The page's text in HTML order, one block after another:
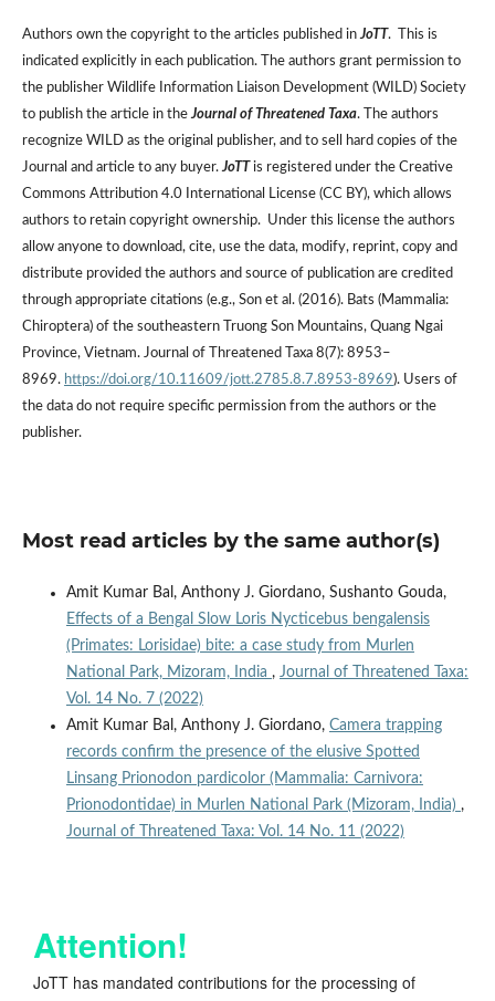
Authors own the copyright to the articles published inJoTT. This is
indicated explicitly in each publication. The authors grant permission to
the publisher Wildlife Information Liaison Development (WILD) Society
to publish the article in theJournal of Threatened Taxa. The authors
recognize WILD as the original publisher, and to sell hard copies of the
Journal and article to any buyer.JoTT is registered under the Creative
Commons Attribution 4.0 International License (CC BY), which allows
authors to retain copyright ownership. Under this license the authors
allow anyone to download, cite, use the data, modify, reprint, copy and
distribute provided the authors and source of publication are credited
through appropriate citations (e.g., Son et al. (2016). Bats (Mammalia:
Chiroptera) of the southeastern Truong Son Mountains, Quang Ngai
Province, Vietnam. Journal of Threatened Taxa 8(7): 8953–
8969. https://doi.org/10.11609/jott.2785.8.7.8953-8969). Users of
the data do not require specific permission from the authors or the
publisher.
Most read articles by the same author(s)
Amit Kumar Bal, Anthony J. Giordano, Sushanto Gouda,
Effects of a Bengal Slow Loris Nycticebus bengalensis
(Primates: Lorisidae) bite: a case study from Murlen
National Park, Mizoram, India , Journal of Threatened Taxa:
Vol. 14 No. 7 (2022)
Amit Kumar Bal, Anthony J. Giordano, Camera trapping
records confirm the presence of the elusive Spotted
Linsang Prionodon pardicolor (Mammalia: Carnivora:
Prionodontidae) in Murlen National Park (Mizoram, India) ,
Journal of Threatened Taxa: Vol. 14 No. 11 (2022)
Attention!
JoTT has mandated contributions for the processing of